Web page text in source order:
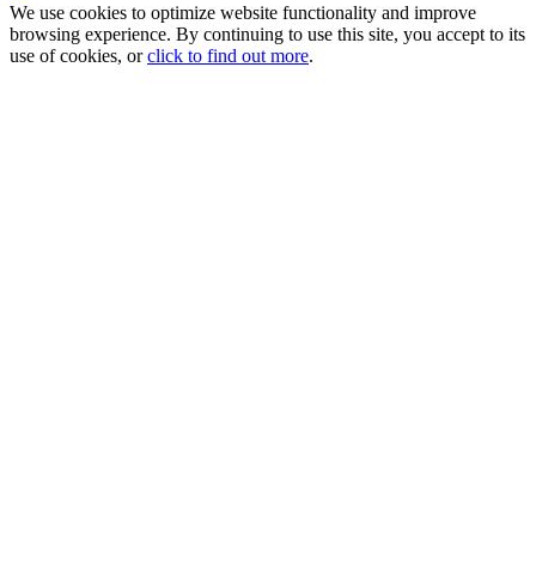
We use cookies to optimize website functionality and improve
browsing experience. By continuing to use this site, you accept to its
use of cookies, orclick to find out more.